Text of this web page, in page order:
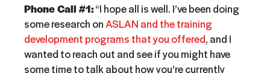
Phone Call #1:“I hope all is well. I’ve been doing
some research onASLAN and the training
development programs that you offered, and I
wanted to reach out and see if you might have
some time to talk about how you’re currently